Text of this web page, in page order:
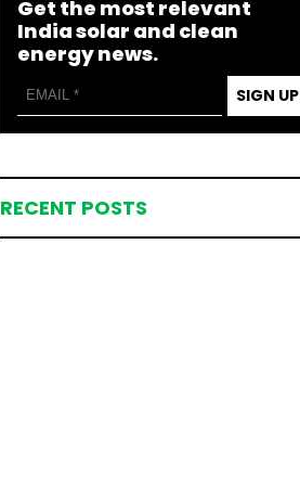
Get the most relevant
India solar and clean
energy news.
SIGN UP
RECENT POSTS